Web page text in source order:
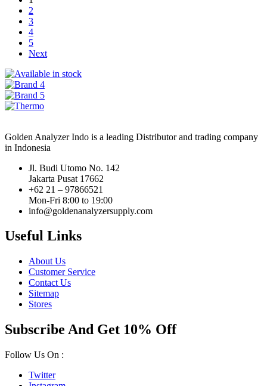
2
3
4
5
Next
Golden Analyzer Indo is a leading Distributor and trading company
in Indonesia
Jl. Budi Utomo No. 142
Jakarta Pusat 17662
+62 21 – 97866521
Mon-Fri 8:00 to 19:00
info@goldenanalyzersupply.com
Useful Links
About Us
Customer Service
Contact Us
Sitemap
Stores
Subscribe And Get 10% Off
Follow Us On :
Twitter